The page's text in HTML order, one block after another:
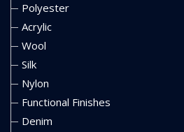
Polyester
Acrylic
Wool
Silk
Nylon
Functional Finishes
Denim